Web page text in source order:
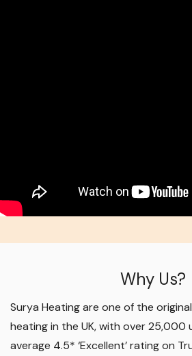
Why Us?
Surya Heating are one of the
heating in the UK, with over 25,000
average 4.5* ‘Excellent’ rating on